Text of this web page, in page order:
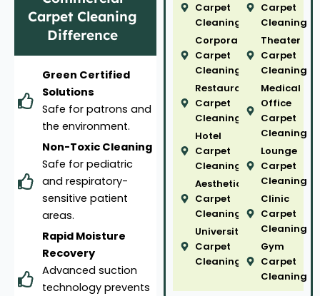
Carpet Cleaning
Difference
Green Certified
Solutions
Safe for patrons and
the environment.
Non-Toxic Cleaning
Safe for pediatric
and respiratory-
sensitive patient
areas.
Rapid Moisture
Recovery
Advanced suction
technology prevents
Carpet
Cleaning
Corporate
Carpet
Cleaning
Restaurant
Carpet
Cleaning
Hotel
Carpet
Cleaning
Aesthetic
Carpet
Cleaning
University
Carpet
Cleaning
Carpet
Cleaning
Theater
Carpet
Cleaning
Medical
Office
Carpet
Cleaning
Lounge
Carpet
Cleaning
Clinic
Carpet
Cleaning
Gym
Carpet
Cleaning